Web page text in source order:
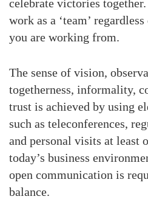
celebrate victories
work as a ‘team’
you are working from.
The sense of vision,
togetherness, informality,
trust is achieved by using
such as teleconferences,
and personal visits at least
today’s business
open communication is
balance.